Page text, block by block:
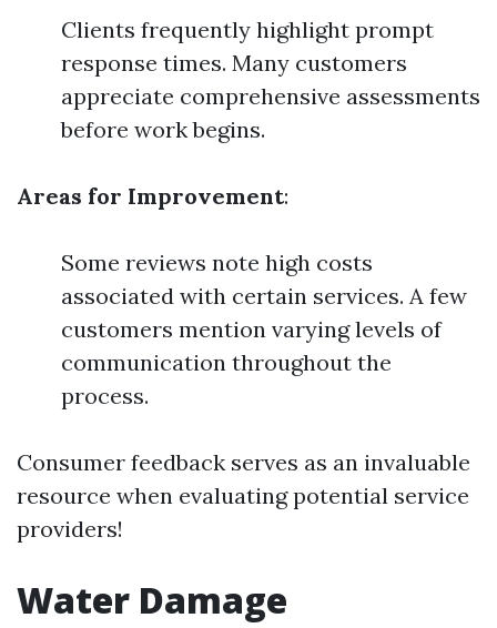
Clients frequently highlight prompt
response times. Many customers
appreciate comprehensive assessments
before work begins.
Areas for Improvement:
Some reviews note high costs
associated with certain services. A few
customers mention varying levels of
communication throughout the
process.
Consumer feedback serves as an invaluable
resource when evaluating potential service
providers!
Water Damage